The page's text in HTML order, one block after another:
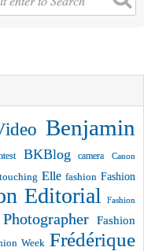
Benjamin
BKBlog camera Canon
Elle fashion Fashion
Editorial Fashion
Fashion
Week Frédérique